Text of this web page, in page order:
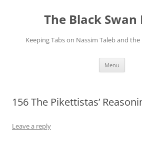
The Black Swan
Keeping Tabs on Nassim Taleb and
Menu
156 The Pikettistas’
Leave a reply